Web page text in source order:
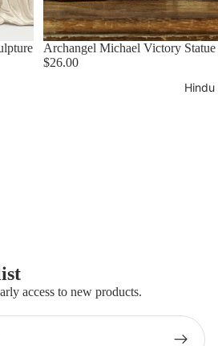
Hindu
Archangel Michael Victory Statue
$26.00
access to new products.